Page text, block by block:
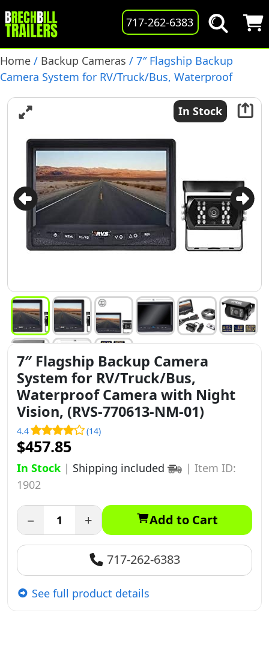
717-262-6383
Home / Backup Cameras / 7″ Flagship Backup
Camera System for RV/Truck/Bus, Waterproof
In Stock
7″ Flagship Backup Camera
System for RV/Truck/Bus,
Waterproof Camera with Night
Vision, (RVS-770613-NM-01)
4.4 (14)
$457.85
In Stock | Shipping included | Item ID:
1902
− + Add to Cart
717-262-6383
See full product details